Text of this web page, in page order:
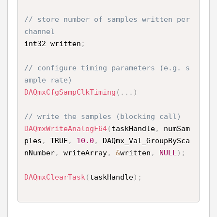
// store number of samples written per
channel
int32 written ;
// configure timing parameters (e.g. s
ample rate)
DAQmxCfgSampClkTiming ( . . . )
// write the samples (blocking call)
DAQmxWriteAnalogF64( taskHandle,
numSam
ples , TRUE , 10.0 ,
DAQmx_Val_GroupBySca
nNumber, writeArray, &written , NULL ) ;
DAQmxClearTask ( taskHandle) ;